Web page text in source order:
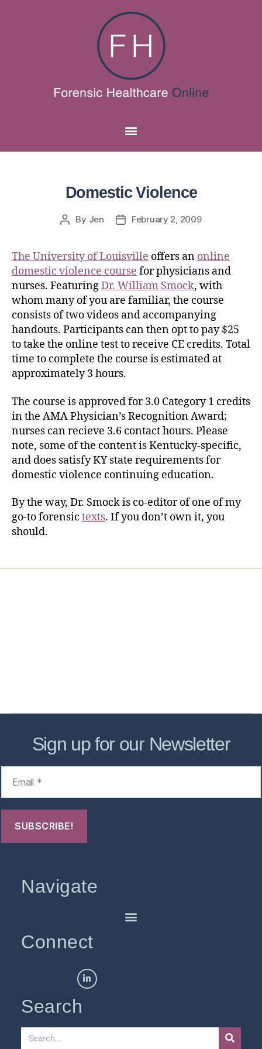
Domestic Violence
By Jen February 2, 2009
The University of Louisville offers an online
domestic violence course for physicians and
nurses. FeaturingDr. William Smock, with
whom many of you are familiar, the course
consists of two videos and accompanying
handouts. Participants can then opt to pay $25
to take the online test to receive CE credits. Total
time to complete the course is estimated at
approximately 3 hours.
The course is approved for 3.0 Category 1 credits
in the AMA Physician’s Recognition Award;
nurses can recieve 3.6 contact hours. Please
note, some of the content is Kentucky-specific,
and does satisfy KY state requirements for
domestic violence continuing education.
By the way, Dr. Smock is co-editor of one of my
go-to forensic texts. If you don’t own it, you
should.
Sign up for our Newsletter
Navigate
Connect
Search